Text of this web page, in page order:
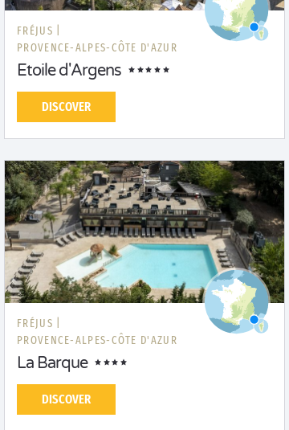
FRÉJUS |
PROVENCE-ALPES-CÔTE D'AZUR
Etoile d'Argens
DISCOVER
FRÉJUS |
PROVENCE-ALPES-CÔTE D'AZUR
La Barque
DISCOVER